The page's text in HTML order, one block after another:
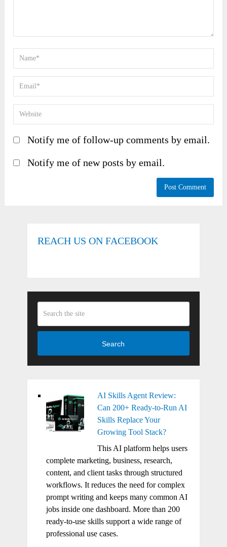
Notify me of follow-up comments by email.
Notify me of new posts by email.
REACH US ON FACEBOOK
Search
AI Skills Agent Review:
Can 200+ Ready-to-Run AI
Skills Replace Your
Growing Tool Stack?
This AI platform helps users
complete marketing, business, research,
content, and client tasks through structured
workflows. It reduces the need for complex
prompt writing and keeps many common AI
jobs inside one dashboard. More than 200
ready-to-use skills support a wide range of
professional use cases.